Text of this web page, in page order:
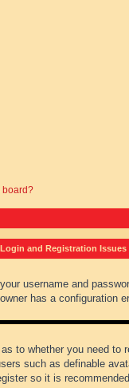
board?
Login and Registration Issues
username and
has a configuration
to whether you need to
such as definable
so it is